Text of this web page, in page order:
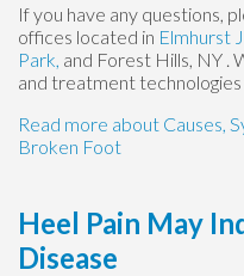
If you have any questions,
offices located in Elmhurst
Park, and Forest Hills, NY .
and treatment
Read more about Causes,
Broken Foot
Heel Pain May
Disease